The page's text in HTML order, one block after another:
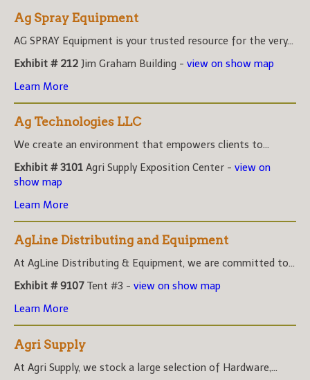
Ag Spray Equipment
AG SPRAY Equipment is your trusted resource for the very...
Exhibit # 212 Jim Graham Building - view on show map
Learn More
Ag Technologies LLC
We create an environment that empowers clients to...
Exhibit # 3101 Agri Supply Exposition Center - view on
show map
Learn More
AgLine Distributing and Equipment
At AgLine Distributing & Equipment, we are committed to...
Exhibit # 9107 Tent #3 - view on show map
Learn More
Agri Supply
At Agri Supply, we stock a large selection of Hardware,...